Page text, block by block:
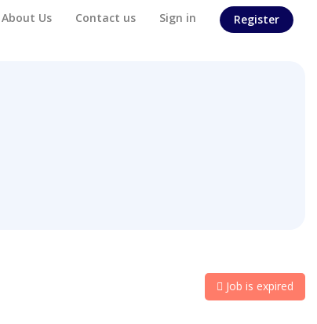
About Us Contact us Sign in Register
Job is expired